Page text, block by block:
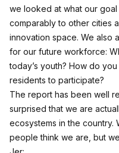
we looked at what our
comparably to other cities
innovation space. We also
for our future workforce:
today’s youth? How do
residents to participate?
The report has been well
surprised that we are
ecosystems in the country.
people think we are, but